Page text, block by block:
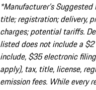
*Manufacturer’s
title; registration; delivery,
charges; potential tariffs.
listed does not include a
include, $35 electronic
apply), tax, title, license,
emission fees. While every